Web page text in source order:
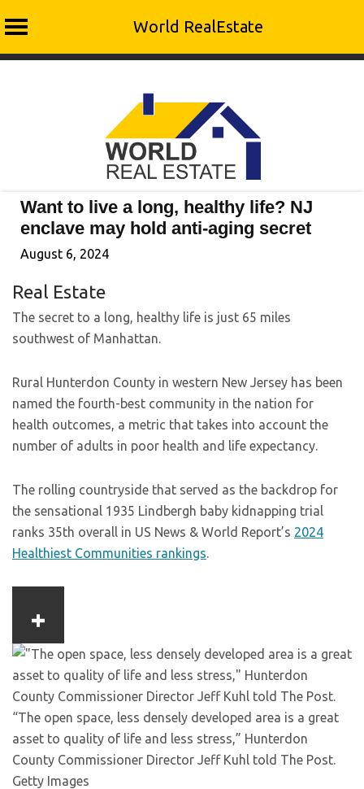
World RealEstate
Want to live a long, healthy life? NJ
enclave may hold anti-aging secret
August 6, 2024
Real Estate
The secret to a long, healthy life is just 65 miles
southwest of Manhattan.
Rural Hunterdon County in western New Jersey has been
named the fourth-best community in the nation for
health outcomes, a metric that takes into account the
number of adults in poor health and life expectancy.
The rolling countryside that served as the backdrop for
the sensational 1935 Lindbergh baby kidnapping trial
ranks 35th overall in US News & World Report’s 2024
Healthiest Communities rankings.
“The open space, less densely developed area is a great
asset to quality of life and less stress,” Hunterdon
County Commissioner Director Jeff Kuhl told The Post.
Getty Images